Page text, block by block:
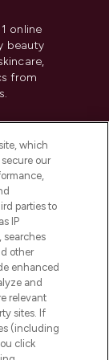
online
beauty
from
which
our
parties to
IP
searches
other
enhanced
and
relevant
sites. If
(including
click